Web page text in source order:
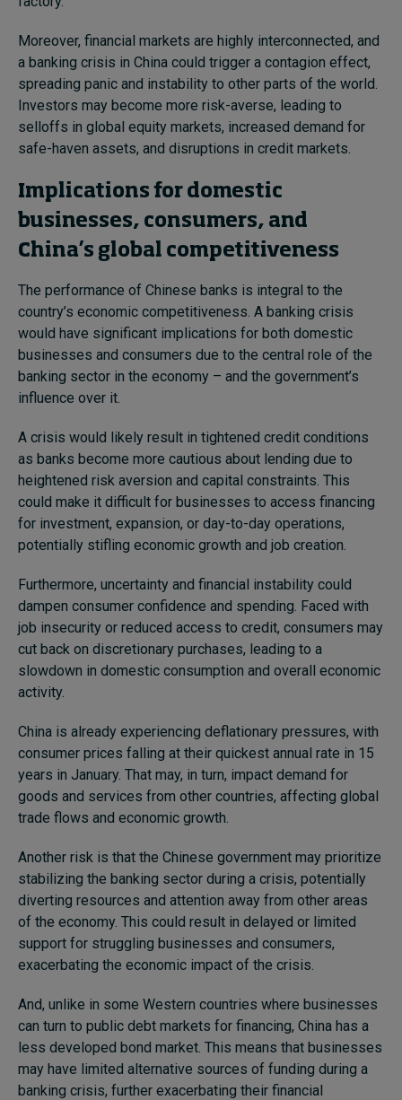
Moreover, financial markets are highly interconnected, and
a banking crisis in China could trigger a contagion effect,
spreading panic and instability to other parts of the world.
Investors may become more risk-averse, leading to
selloffs in global equity markets, increased demand for
safe-haven assets, and disruptions in credit markets.
Implications for domestic
businesses, consumers, and
China’s global competitiveness
The performance of Chinese banks is integral to the
country’s economic competitiveness. A banking crisis
would have significant implications for both domestic
businesses and consumers due to the central role of the
banking sector in the economy – and the government’s
influence over it.
A crisis would likely result in tightened credit conditions
as banks become more cautious about lending due to
heightened risk aversion and capital constraints. This
could make it difficult for businesses to access financing
for investment, expansion, or day-to-day operations,
potentially stifling economic growth and job creation.
Furthermore, uncertainty and financial instability could
dampen consumer confidence and spending. Faced with
job insecurity or reduced access to credit, consumers may
cut back on discretionary purchases, leading to a
slowdown in domestic consumption and overall economic
activity.
China is already experiencing deflationary pressures, with
consumer prices falling at their quickest annual rate in 15
years in January. That may, in turn, impact demand for
goods and services from other countries, affecting global
trade flows and economic growth.
Another risk is that the Chinese government may prioritize
stabilizing the banking sector during a crisis, potentially
diverting resources and attention away from other areas
of the economy. This could result in delayed or limited
support for struggling businesses and consumers,
exacerbating the economic impact of the crisis.
And, unlike in some Western countries where businesses
can turn to public debt markets for financing, China has a
less developed bond market. This means that businesses
may have limited alternative sources of funding during a
banking crisis, further exacerbating their financial